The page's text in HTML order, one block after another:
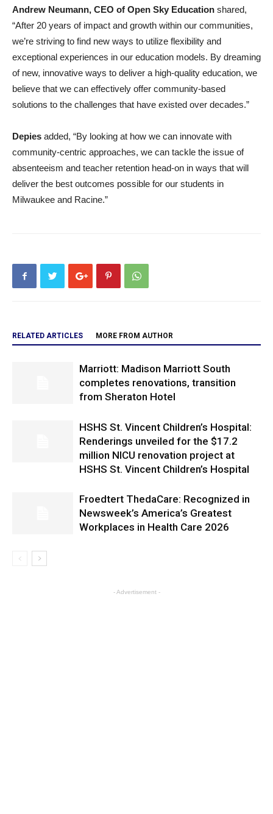
Andrew Neumann, CEO of Open Sky Education shared,
“After 20 years of impact and growth within our communities,
we’re striving to find new ways to utilize flexibility and
exceptional experiences in our education models. By dreaming
of new, innovative ways to deliver a high-quality education, we
believe that we can effectively offer community-based
solutions to the challenges that have existed over decades.”
Depies added, “By looking at how we can innovate with
community-centric approaches, we can tackle the issue of
absenteeism and teacher retention head-on in ways that will
deliver the best outcomes possible for our students in
Milwaukee and Racine.”
RELATED ARTICLES MORE FROM AUTHOR
Marriott: Madison Marriott South
completes renovations, transition
from Sheraton Hotel
HSHS St. Vincent Children’s Hospital:
Renderings unveiled for the $17.2
million NICU renovation project at
HSHS St. Vincent Children’s Hospital
Froedtert ThedaCare: Recognized in
Newsweek’s America’s Greatest
Workplaces in Health Care 2026
- Advertisement -